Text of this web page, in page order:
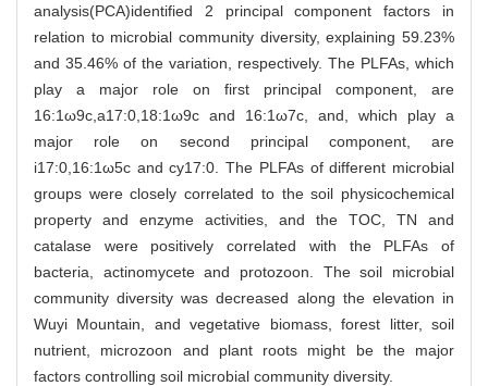
analysis(PCA)identified 2 principal component factors in
relation to microbial community diversity, explaining 59.23%
and 35.46% of the variation, respectively. The PLFAs, which
play a major role on first principal component, are
16:1ω9c,a17:0,18:1ω9c and 16:1ω7c, and, which play a
major role on second principal component, are
i17:0,16:1ω5c and cy17:0. The PLFAs of different microbial
groups were closely correlated to the soil physicochemical
property and enzyme activities, and the TOC, TN and
catalase were positively correlated with the PLFAs of
bacteria, actinomycete and protozoon. The soil microbial
community diversity was decreased along the elevation in
Wuyi Mountain, and vegetative biomass, forest litter, soil
nutrient, microzoon and plant roots might be the major
factors controlling soil microbial community diversity.